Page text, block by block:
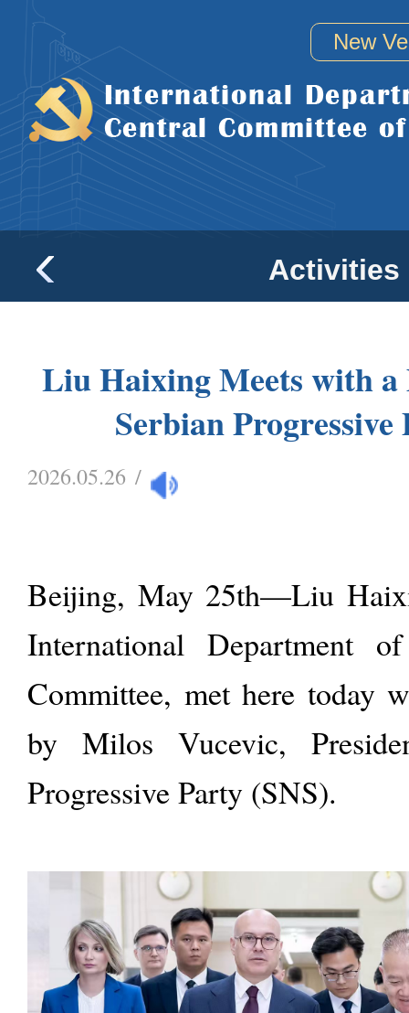
New
Activities
Liu Haixing Meets with a
Serbian Progressive
2026.05.26 /
Beijing, May 25th—Liu
International Department
Committee, met here today
by Milos Vucevic,
Progressive Party (SNS).